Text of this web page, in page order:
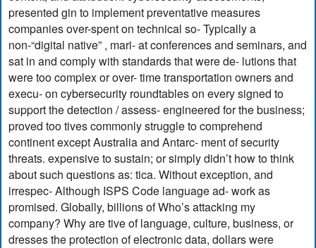
presented gin to implement preventative measures
companies over-spent on technical so- Typically a
non-“digital native” , mari- at conferences and seminars, and
sat in and comply with standards that were de- lutions that
were too complex or over- time transportation owners and
execu- on cybersecurity roundtables on every signed to
support the detection / assess- engineered for the business;
proved too tives commonly struggle to comprehend
continent except Australia and Antarc- ment of security
threats. expensive to sustain; or simply didn’t how to think
about such questions as: tica. Without exception, and
irrespec- Although ISPS Code language ad- work as
promised. Globally, billions of Who’s attacking my
company? Why are tive of language, culture, business, or
dresses the protection of electronic data, dollars were